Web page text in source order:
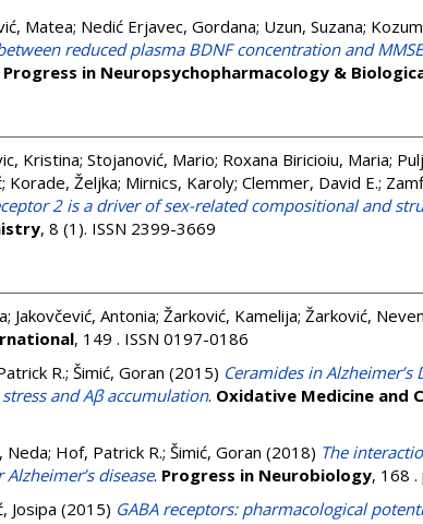
Matea; Nedić Erjavec, Gordana; Uzun, Suzana;
reduced plasma BDNF concentration and
Progress in Neuropsychopharmacology &
Kristina; Stojanović, Mario; Roxana Biricioiu, Maria;
; Korade, Željka; Mirnics, Karoly; Clemmer, David E.;
2 is a driver of sex-related compositional and
, 8 (1). ISSN 2399-3669
; Jakovčević, Antonia; Žarković, Kamelija; Žarković, Neven
, 149 . ISSN 0197-0186
R.; Šimić, Goran (2015) Ceramides in
and Aβ accumulation. Oxidative Medicine and
Neda; Hof, Patrick R.; Šimić, Goran (2018) The
disease. Progress in Neurobiology, 168
Josipa (2015) GABA receptors: pharmacological